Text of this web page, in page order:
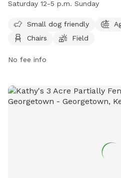
more information, visit their
https://
parks@cityofsomerset.com
Saturday 12-5 p.m. Sunday
Small dog friendly
Chairs
Field
No fee info